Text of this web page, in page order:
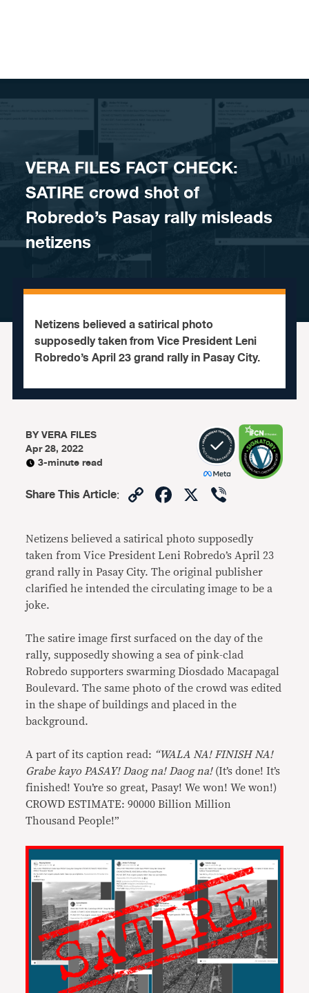
VERA FILES FACT CHECK:
SATIRE crowd shot of
Robredo’s Pasay rally misleads
netizens
Netizens believed a satirical photo
supposedly taken from Vice President Leni
Robredo’s April 23 grand rally in Pasay City.
BYVERA FILES
Apr 28, 2022
3-minute read
Share This Article: CopyFacebook
X
Netizens believed a satirical photo supposedly
taken from Vice President Leni Robredo’s April 23
grand rally in Pasay City. The original publisher
clarified he intended the circulating image to be a
joke.
The satire image first surfaced on the day of the
rally, supposedly showing a sea of pink-clad
Robredo supporters swarming Diosdado Macapagal
Boulevard. The same photo of the crowd was edited
in the shape of buildings and placed in the
background.
A part of its caption read: “WALA NA! FINISH NA!
Grabe kayo PASAY! Daog na! Daog na! (It’s done! It’s
finished! You’re so great, Pasay! We won! We won!)
CROWD ESTIMATE: 90000 Billion Million
Thousand People!”